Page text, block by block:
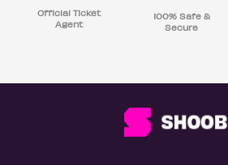
Official Ticket
Agent
100% Safe &
Secure